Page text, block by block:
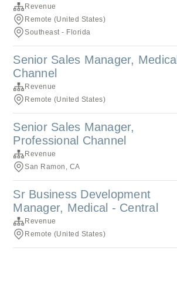
Revenue
Remote (United States)
Southeast - Florida
Senior Sales Manager, Medical
Channel
Revenue
Remote (United States)
Senior Sales Manager,
Professional Channel
Revenue
San Ramon, CA
Sr Business Development
Manager, Medical - Central
Revenue
Remote (United States)